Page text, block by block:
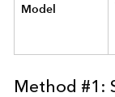
Model
Method #1: